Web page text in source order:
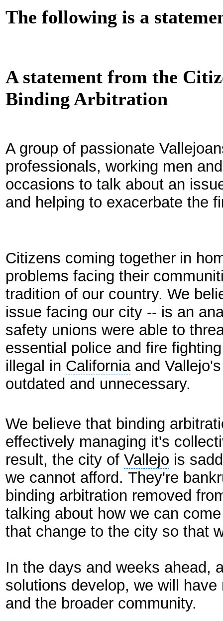
The following is a
A statement from the
Binding Arbitration
A group of passionate
professionals, working men
occasions to talk about an
and helping to exacerbate the
Citizens coming together in
problems facing their
tradition of our country. We
issue facing our city -- is an
safety unions were able to
essential police and fire
illegal in Californiaand
outdated and unnecessary.
We believe that binding
effectively managing it's
result, the city of Vallejo is
we cannot afford. They're
binding arbitration removed
talking about how we can
that change to the city so that
In the days and weeks ahead,
solutions develop, we will
and the broader community.